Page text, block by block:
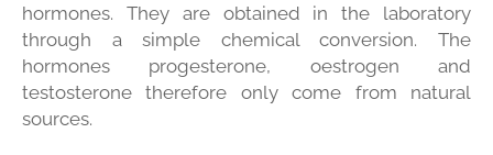
hormones. They are obtained in the laboratory
through a simple chemical conversion. The
hormones progesterone, oestrogen and
testosterone therefore only come from natural
sources.